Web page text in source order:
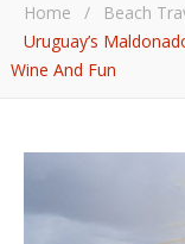
Home / Beach
Uruguay’s
Wine And Fun